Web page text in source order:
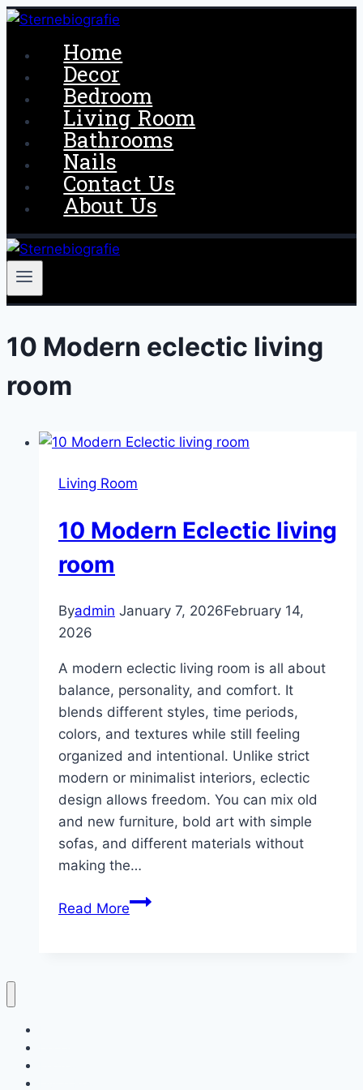
Skip
content
Home
Decor
Bedroom
Living Room
Bathrooms
Nails
Contact Us
About Us
10 Modern eclectic living
room
Living Room
10 Modern Eclectic living
room
Byadmin January 7, 2026February 14,
2026
A modern eclectic living room is all about
balance, personality, and comfort. It
blends different styles, time periods,
colors, and textures while still feeling
organized and intentional. Unlike strict
modern or minimalist interiors, eclectic
design allows freedom. You can mix old
and new furniture, bold art with simple
sofas, and different materials without
making the…
Read More10